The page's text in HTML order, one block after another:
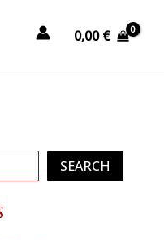
0,00€
SEARCH